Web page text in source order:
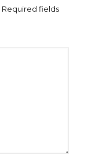
Required fields